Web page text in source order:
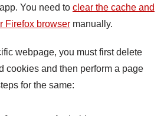
You need to clear the cache and
Firefox browser manually.
webpage, you must first delete
cookies and then perform a page
for the same: